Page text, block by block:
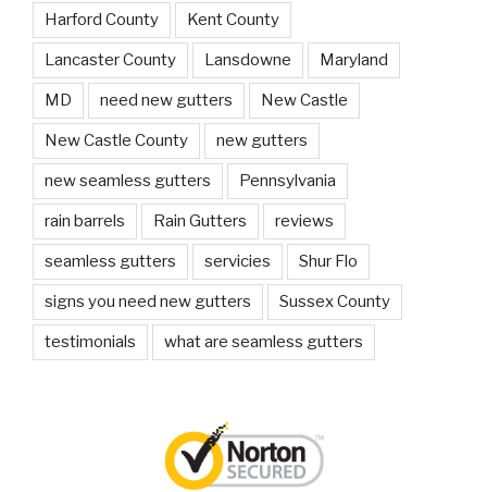
Harford County Kent County
Lancaster County Lansdowne Maryland
MD need new gutters New Castle
New Castle County new gutters
new seamless gutters Pennsylvania
rain barrels Rain Gutters reviews
seamless gutters servicies Shur Flo
signs you need new gutters Sussex County
testimonials what are seamless gutters